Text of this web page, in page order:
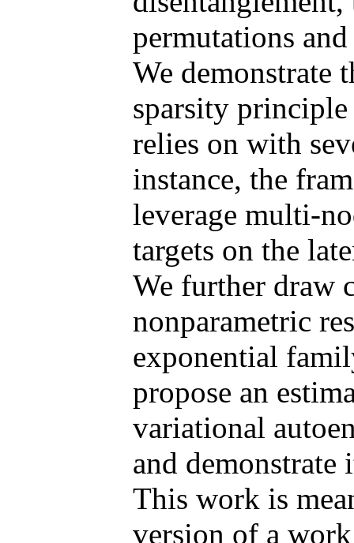
permutations
We demonstrate
sparsity principle
relies on with
instance, the
leverage multi-
targets on the
We further draw
nonparametric
exponential
propose an
variational
and demonstrate
This work is
version of a